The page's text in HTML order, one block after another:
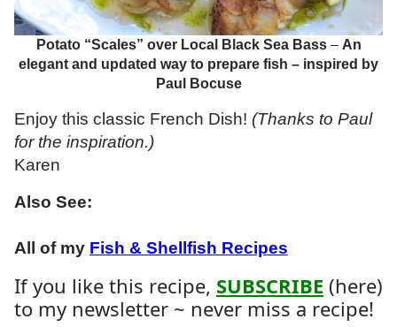
Potato “Scales” over Local Black Sea Bass– An
elegant and updated way to prepare fish – inspired by
Paul Bocuse
Enjoy this classic French Dish! (Thanks to Paul
for the inspiration.)
Karen
Also See:
All of my Fish & Shellfish Recipes
If you like this recipe, SUBSCRIBE (here)
to my newsletter ~ never miss a recipe!